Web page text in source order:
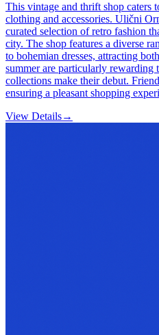
This vintage and thrift shop caters
clothing and accessories. Ulični
curated selection of retro fashion
city. The shop features a diverse
to bohemian dresses, attracting
summer are particularly rewarding
collections make their debut.
ensuring a pleasant shopping
View Details→